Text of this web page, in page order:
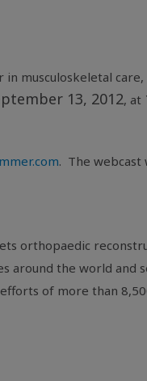
in musculoskeletal
13, 2012, at
. The webcast
orthopaedic
around the world and
of more than